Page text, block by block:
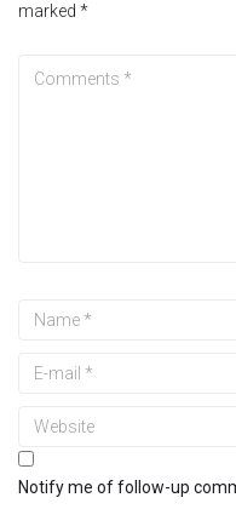
marked *
Notify me of follow-up